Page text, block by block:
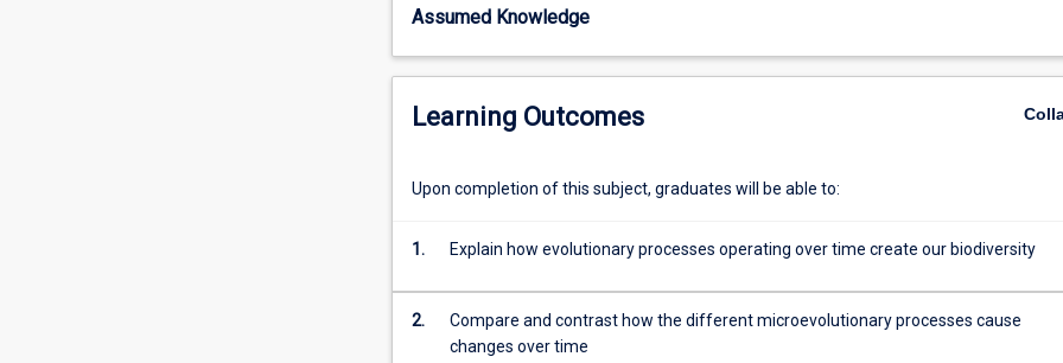
an
form
behaviour,
therefore
for
field
Assumed Knowledge
Learning Outcomes
Upon completion of this subject, graduates will be able to:
1. Explain how evolutionary processes operating over time create our biodiversity
2.
Compare and contrast how the different microevolutionary processes cause
changes over time